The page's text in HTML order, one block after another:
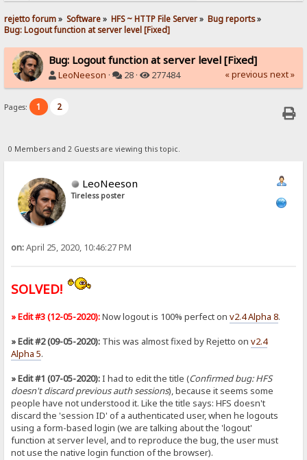
rejetto forum» Software» HFS ~ HTTP File Server» Bug reports»
Bug: Logout function at server level [Fixed]
Bug: Logout function at server level [Fixed]
LeoNeeson · 28 · 277484 « previous next »
Pages: 1 2
0 Members and 2 Guests are viewing this topic.
LeoNeeson
Tireless poster
on:April 25, 2020, 10:46:27 PM
SOLVED!
» Edit #3 (12-05-2020):Now logout is 100% perfect onv2.4 Alpha 8.
» Edit #2 (09-05-2020): This was almost fixed by Rejetto onv2.4
Alpha 5.
» Edit #1 (07-05-2020):I had to edit the title (Confirmed bug: HFS
doesn't discard previous auth sessions), because it seems some
people have not understood it. Like the title says: HFS doesn't
discard the 'session ID' of a authenticated user, when he logouts
using a form-based login (we are talking about the 'logout'
function at server level, and to reproduce the bug, the user must
not use the native login function of the browser).